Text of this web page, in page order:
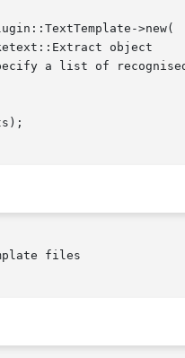
files